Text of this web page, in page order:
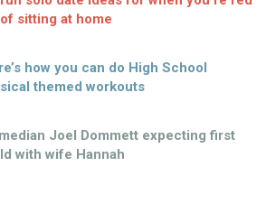
sitting at home
how you can do High School
themed workouts
Joel Dommett expecting first
with wife Hannah